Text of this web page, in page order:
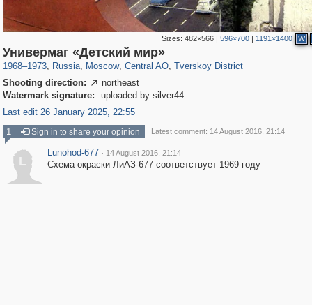
Sizes:482×566 |596×700 | 1191×1400 W
Универмаг «Детский мир»
1968–1973, Russia
1,407,351 29,248
, Moscow
319,882 8,286
, Central AO
160,021 5,916
, Tverskoy District
53,055
Shooting direction:  northeast
Watermark signature:
uploaded by silver44
Last edit 26 January 2025, 22:55
1
Sign in to share your opinion Latest comment: 14 August 2016, 21:14
L
Lunohod-677 · 14 August 2016, 21:14
Схема окраски ЛиАЗ-677 соответствует 1969 году